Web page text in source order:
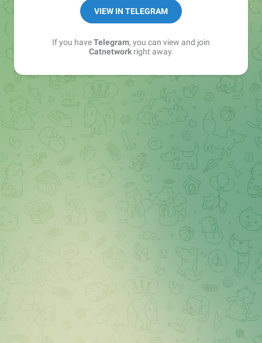
VIEW IN TELEGRAM
If you haveTelegram, you can view and join
Catnetworkright away.